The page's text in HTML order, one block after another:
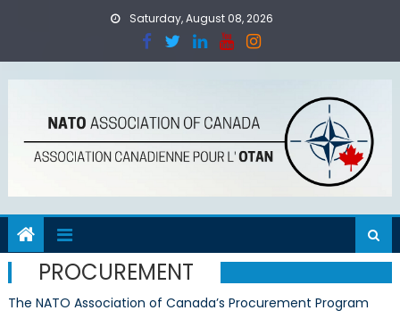
Saturday, August 08, 2026
PROCUREMENT
The NATO Association of Canada’s Procurement Program